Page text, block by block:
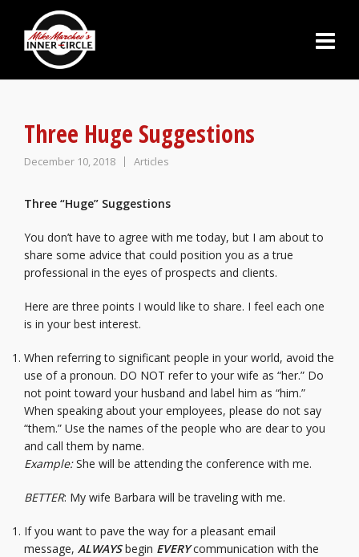
Three Huge Suggestions
December 10, 2018 Articles
Three “Huge” Suggestions
You don’t have to agree with me today, but I am about to
share some advice that could position you as a true
professional in the eyes of prospects and clients.
Here are three points I would like to share. I feel each one
is in your best interest.
When referring to significant people in your world, avoid the
use of a pronoun. DO NOT refer to your wife as “her.” Do
not point toward your husband and label him as “him.”
When speaking about your employees, please do not say
“them.” Use the names of the people who are dear to you
and call them by name.
Example:She will be attending the conference with me.
BETTER: My wife Barbara will be traveling with me.
If you want to pave the way for a pleasant email
message, ALWAYSbegin EVERYcommunication with the